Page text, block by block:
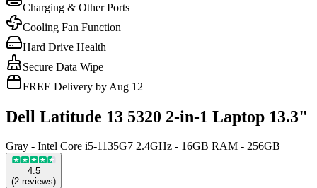
Charging & Other Ports
Cooling Fan Function
Hard Drive Health
Secure Data Wipe
FREE Delivery by Aug 12
Dell Latitude 13 5320 2-in-1 Laptop 13.3"
Gray - Intel Core i5-1135G7 2.4GHz - 16GB RAM - 256GB
4.5
(2 reviews)